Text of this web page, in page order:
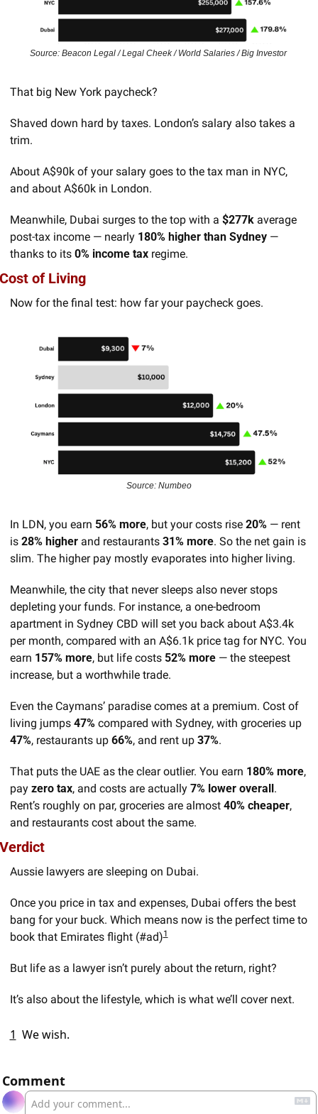
Source: Beacon Legal / Legal Cheek / World Salaries / Big Investor
That big New York paycheck?
Shaved down hard by taxes. London’s salary also takes a
trim.
About A$90k of your salary goes to the tax man in NYC,
and about A$60k in London.
Meanwhile, Dubai surges to the top with a $277k average
post-tax income — nearly 180% higher than Sydney —
thanks to its 0% income tax regime.
of Living
Now for the final test: how far your paycheck goes.
Source: Numbeo
In LDN, you earn 56% more, but your costs rise 20% — rent
is 28% higher and restaurants 31% more. So the net gain is
slim. The higher pay mostly evaporates into higher living.
Meanwhile, the city that never sleeps also never stops
depleting your funds. For instance, a one-bedroom
apartment in Sydney CBD will set you back about A$3.4k
per month, compared with an A$6.1k price tag for NYC. You
earn 157% more, but life costs 52% more — the steepest
increase, but a worthwhile trade.
Even the Caymans’ paradise comes at a premium. Cost of
living jumps 47%
compared with Sydney, with groceries up
47%, restaurants up 66%, and rent up 37%.
That puts the UAE as the clear outlier. You earn 180% more,
pay zero tax, and costs are actually 7% lower overall.
Rent’s roughly on par, groceries are almost 40% cheaper,
and restaurants cost about the same.
Aussie lawyers are sleeping on Dubai.
Once you price in tax and expenses, Dubai offers the best
bang for your buck. Which means now is the perfect time to
book that Emirates flight (#ad)1
But life as a lawyer isn’t purely about the return, right?
It’s also about the lifestyle, which is what we’ll cover next.
1 We wish.
Comment